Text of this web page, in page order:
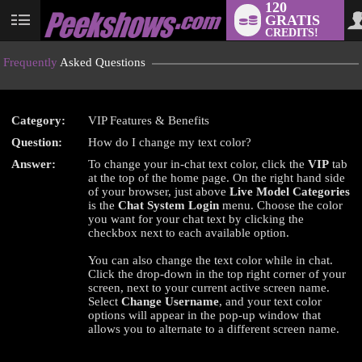
User
status
120
GRATIS
CREDITS!
Frequently Asked Questions
Category:
VIP Features & Benefits
Question:
How do I change my text color?
Answer:
To change your in-chat text color, click theVIP tab
at the top of the home page. On the right hand side
of your browser, just aboveLive Model Categories
is theChat System Login menu. Choose the color
you want for your chat text by clicking the
checkbox next to each available option.
You can also change the text color while in chat.
Click the drop-down in the top right corner of your
screen, next to your current active screen name.
SelectChange Username, and your text color
options will appear in the pop-up window that
allows you to alternate to a different screen name.
LIMITED TIME OFFER!